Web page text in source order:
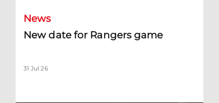
News
New date for Rangers game
31 Jul 26